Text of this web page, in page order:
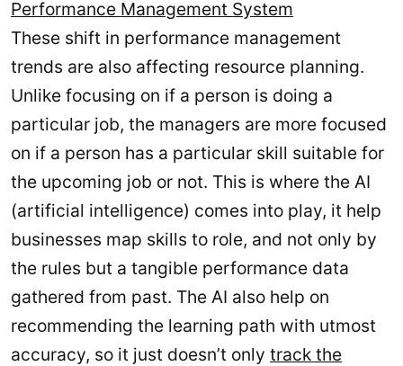
Performance Management System
These shift in performance management
trends are also affecting resource planning.
Unlike focusing on if a person is doing a
particular job, the managers are more focused
on if a person has a particular skill suitable for
the upcoming job or not. This is where the AI
(artificial intelligence) comes into play, it help
businesses map skills to role, and not only by
the rules but a tangible performance data
gathered from past. The AI also help on
recommending the learning path with utmost
accuracy, so it just doesn’t only track the